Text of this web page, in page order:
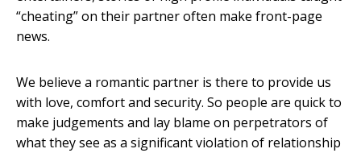
“cheating” on their partner often make front-page
news.
We believe a romantic partner is there to provide us
with love, comfort and security. So people are quick to
make judgements and lay blame on perpetrators of
what they see as a significant violation of relationship